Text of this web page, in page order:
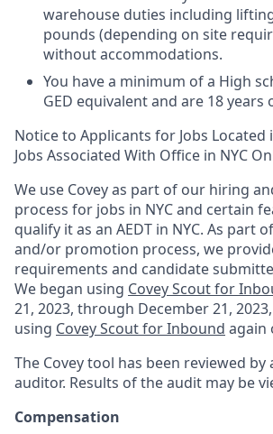
warehouse duties including
pounds (depending on site
without accommodations.
You have a minimum of a High
GED equivalent and are 18 years
Notice to Applicants for Jobs Located
Jobs Associated With Office in NYC
We use Covey as part of our hiring
process for jobs in NYC and certain
qualify it as an AEDT in NYC. As part
and/or promotion process, we
requirements and candidate
We began using Covey Scout for
21, 2023, through December 21,
using Covey Scout for Inbound again
The Covey tool has been reviewed
auditor. Results of the audit may be
Compensation